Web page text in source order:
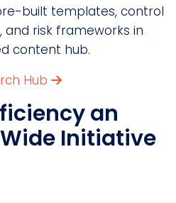
built templates, control
and risk frameworks in
content hub.
Hub
an
Initiative